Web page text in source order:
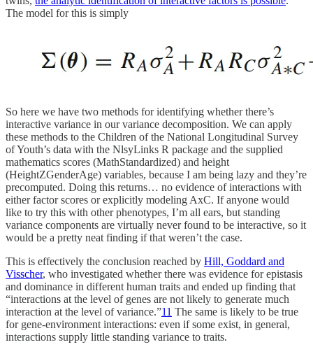
The model for this is simply
So here we have two methods for identifying whether there’s
interactive variance in our variance decomposition. We can apply
these methods to the Children of the National Longitudinal Survey
of Youth’s data with the NlsyLinks R package and the supplied
mathematics scores (MathStandardized) and height
(HeightZGenderAge) variables, because I am being lazy and they’re
precomputed. Doing this returns… no evidence of interactions with
either factor scores or explicitly modeling AxC. If anyone would
like to try this with other phenotypes, I’m all ears, but standing
variance components are virtually never found to be interactive, so it
would be a pretty neat finding if that weren’t the case.
This is effectively the conclusion reached by Hill, Goddard and
Visscher, who investigated whether there was evidence for epistasis
and dominance in different human traits and ended up finding that
“interactions at the level of genes are not likely to generate much
interaction at the level of variance.”11 The same is likely to be true
for gene-environment interactions: even if some exist, in general,
interactions supply little standing variance to traits.